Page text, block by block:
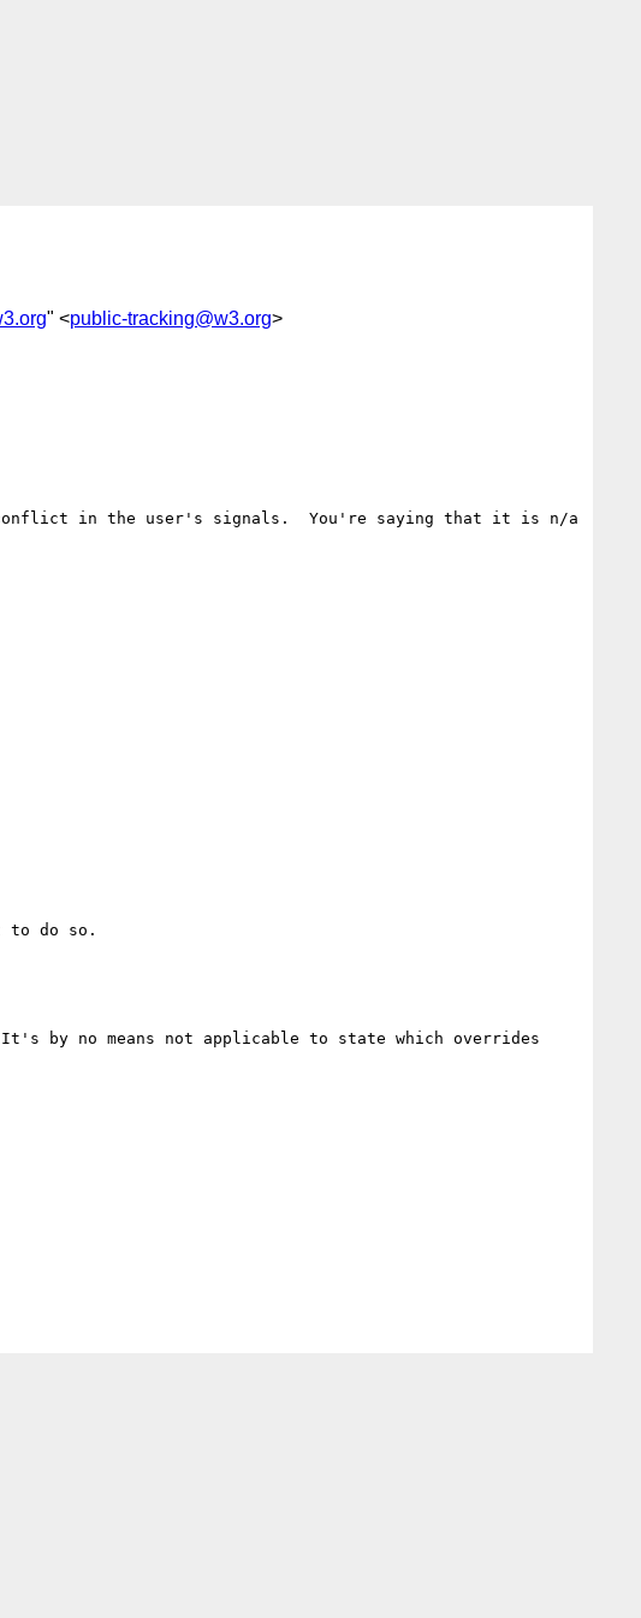
" <public-tracking@w3.org>
conflict in the user's signals.  You're saying that it is n/a
to do so.
by no means not applicable to state which overrides